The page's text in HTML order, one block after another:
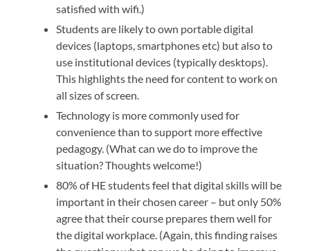
satisfied with wifi.)
Students are likely to own portable digital
devices (laptops, smartphones etc) but also to
use institutional devices (typically desktops).
This highlights the need for content to work on
all sizes of screen.
Technology is more commonly used for
convenience than to support more effective
pedagogy. (What can we do to improve the
situation? Thoughts welcome!)
80% of HE students feel that digital skills will be
important in their chosen career – but only 50%
agree that their course prepares them well for
the digital workplace. (Again, this finding raises